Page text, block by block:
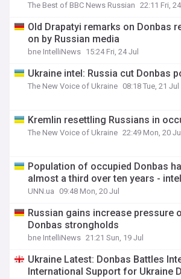
The Best of BBC News Russian 22:11 Fri,
Old Drapatyi remarks on Donbas
on by Russian media
bne IntelliNews 15:24 Fri, 24 Jul
Ukraine intel: Russia cut Donbas
The New Voice of Ukraine 08:18 Tue, 21 Jul
Kremlin resettling Russians in
The New Voice of Ukraine 22:49 Mon, 20 Jul
Population of occupied Donbas
almost a third over ten years -
UNN.ua 09:48 Mon, 20 Jul
Russian gains increase pressure
Donbas strongholds
bne IntelliNews 21:21 Sun, 19 Jul
Ukraine Latest: Donbas Battles
International Support for Ukraine